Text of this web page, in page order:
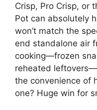
Crisp, Pro Crisp, or
Pot can absolutely
won’t match the
end standalone air
cooking—frozen
reheated
the convenience of
one? Huge win for